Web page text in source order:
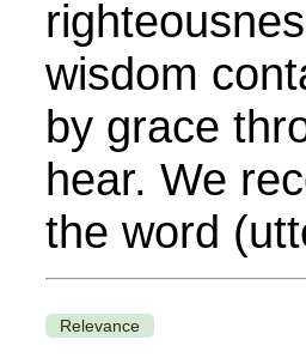
wisdom
by grace
hear. We
the word
Relevance